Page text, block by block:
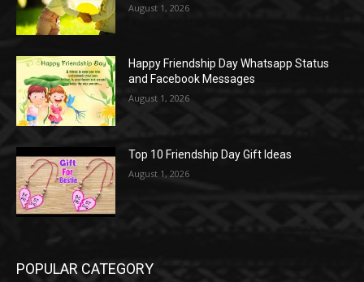
August 1, 2026
Happy Friendship Day Whatsapp Status
and Facebook Messages
August 1, 2026
Top 10 Friendship Day Gift Ideas
August 1, 2026
POPULAR CATEGORY